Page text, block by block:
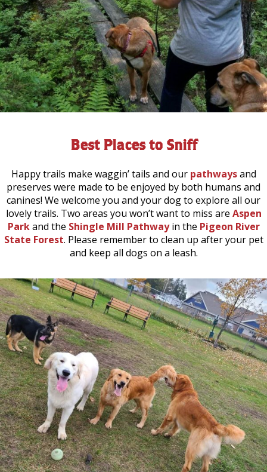
Best Places to Sniff
Happy trails make waggin’ tails and our pathwaysand
preserves were made to be enjoyed by both humans and
canines! We welcome you and your dog to explore all our
lovely trails. Two areas you won’t want to miss are Aspen
Parkand the Shingle Mill Pathwayin the Pigeon River
State Forest. Please remember to clean up after your pet
and keep all dogs on a leash.